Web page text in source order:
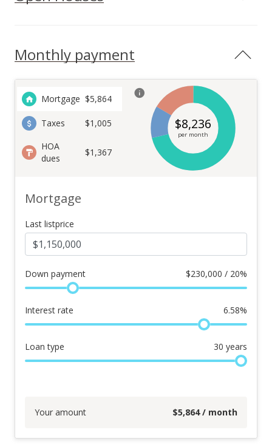
Monthly payment
Mortgage $5,864
Taxes
$1,005
HOA
dues
$1,367
$8,236
per month
Mortgage
Last listprice
Down payment $230,000 / 20%
Interest rate 6.58%
Loan type 30 years
Your amount $5,864/ month